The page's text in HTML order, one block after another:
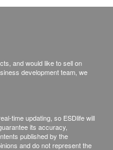
depending on
for selected
time slot preferred
services are not
and would like to sell on
development team, we
time updating, so ESDlife will
its accuracy,
published by the
and do not represent the